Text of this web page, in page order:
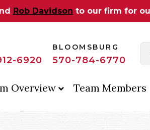
Rob Davidson to our firm for
6920
BLOOMSBURG
570-784-6770
Overview Team Members